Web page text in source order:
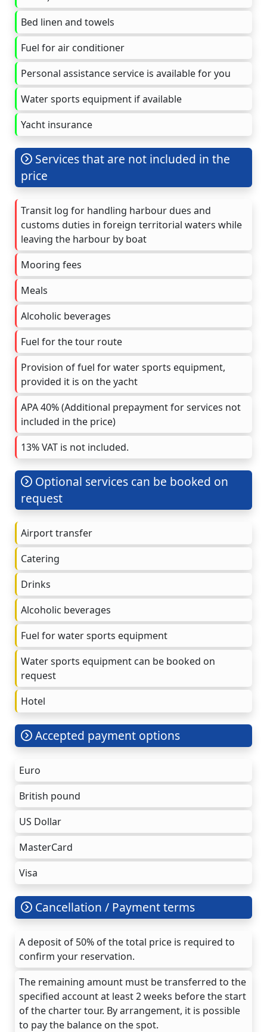
Bed linen and towels
Fuel for air conditioner
Personal assistance service is available for you
Water sports equipment if available
Yacht insurance
Services that are not included in the
price
Transit log for handling harbour dues and
customs duties in foreign territorial waters while
leaving the harbour by boat
Mooring fees
Meals
Alcoholic beverages
Fuel for the tour route
Provision of fuel for water sports equipment,
provided it is on the yacht
APA 40% (Additional prepayment for services not
included in the price)
13% VAT is not included.
Optional services can be booked on
request
Airport transfer
Catering
Drinks
Alcoholic beverages
Fuel for water sports equipment
Water sports equipment can be booked on
request
Hotel
Accepted payment options
Euro
British pound
US Dollar
MasterCard
Visa
Cancellation / Payment terms
A deposit of 50% of the total price is required to
confirm your reservation.
The remaining amount must be transferred to the
specified account at least 2 weeks before the start
of the charter tour. By arrangement, it is possible
to pay the balance on the spot.